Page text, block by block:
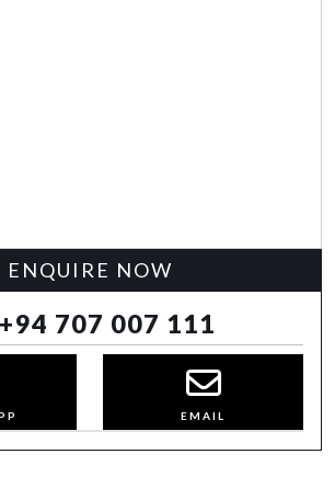
ENQUIRE NOW
+94 707 007 111
EMAIL